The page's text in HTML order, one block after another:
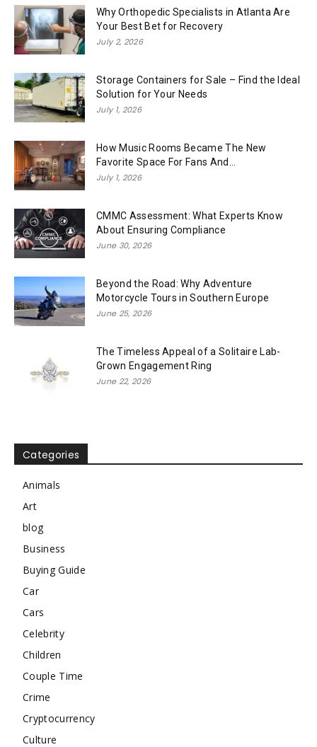
Why Orthopedic Specialists in Atlanta Are
Your Best Bet for Recovery
July 2, 2026
Storage Containers for Sale – Find the Ideal
Solution for Your Needs
July 1, 2026
How Music Rooms Became The New
Favorite Space For Fans And...
July 1, 2026
CMMC Assessment: What Experts Know
About Ensuring Compliance
June 30, 2026
Beyond the Road: Why Adventure
Motorcycle Tours in Southern Europe
June 25, 2026
The Timeless Appeal of a Solitaire Lab-
Grown Engagement Ring
June 22, 2026
Categories
Animals
Art
blog
Business
Buying Guide
Car
Cars
Celebrity
Children
Couple Time
Crime
Cryptocurrency
Culture